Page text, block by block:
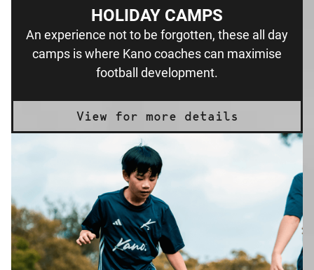
HOLIDAY CAMPS
An experience not to be forgotten, these all day
camps is where Kano coaches can maximise
football development.
View for more details